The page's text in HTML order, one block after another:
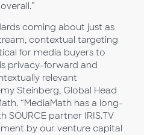
coming about just as
contextual targeting
for media buyers to
privacy-forward and
relevant
Steinberg, Global Head
“MediaMath has a long-
SOURCE partner IRIS.TV
by our venture capital